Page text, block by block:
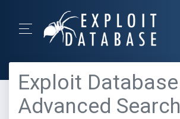
Exploit Database
Advanced Search